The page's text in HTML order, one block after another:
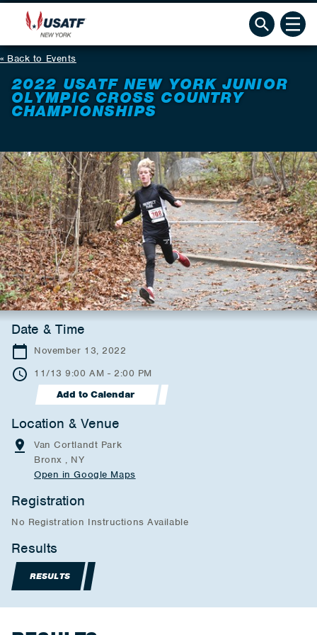
Back to Events
2022 USATF NEW YORK JUNIOR
OLYMPIC CROSS COUNTRY
CHAMPIONSHIPS
Date & Time
November 13, 2022
11/13 9:00 AM - 2:00 PM
Add to Calendar
Location & Venue
Van Cortlandt Park
Bronx , NY
Open in Google Maps
Registration
No Registration Instructions Available
Results
RESULTS